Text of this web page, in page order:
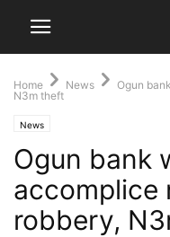
Home News
Ogun
N3m theft
News
Ogun bank
accomplice
robbery,